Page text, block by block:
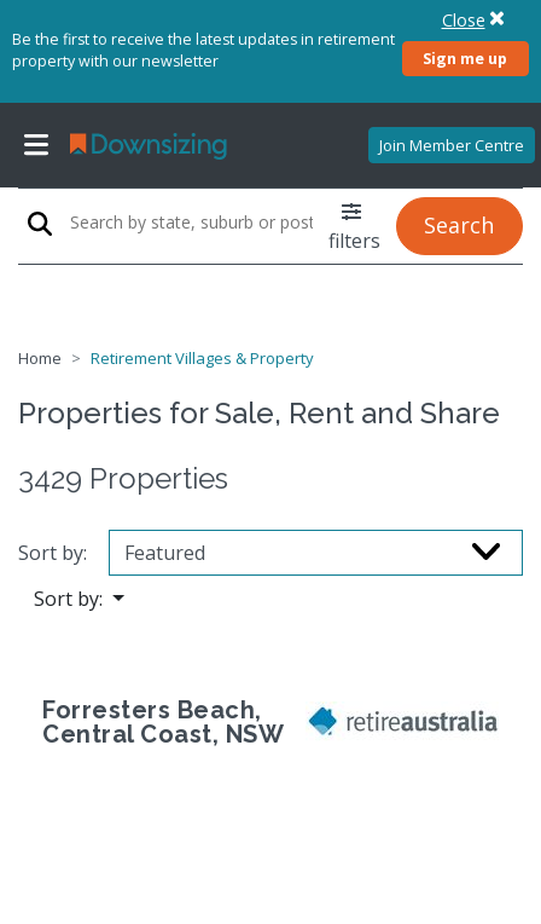
Be the first to receive the latest updates in retirement
property with our newsletter
Sign me up
Close
Join Member Centre
filters
Search
Home Retirement Villages & Property
Properties for Sale, Rent and Share
3429 Properties
Sort by:
Sort by:
Forresters Beach,
Central Coast, NSW